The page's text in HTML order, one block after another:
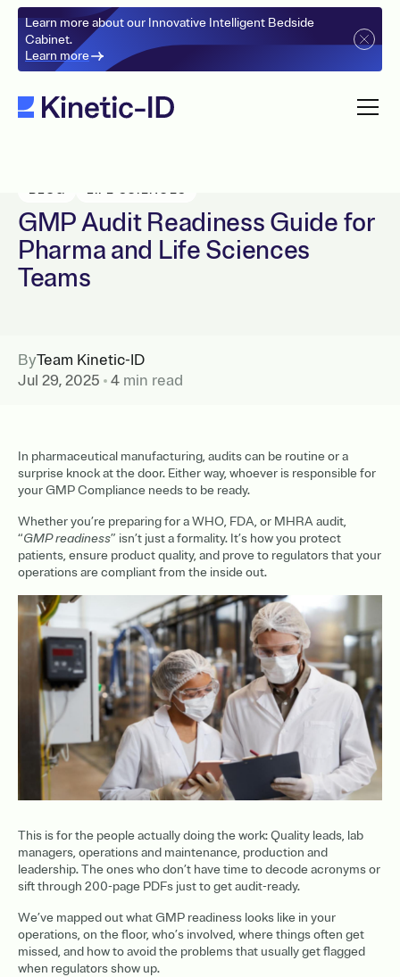
Learn more about our Innovative Intelligent Bedside
Cabinet.
Learn more
BLOG LIFE SCIENCES
GMP Audit Readiness Guide for
Pharma and Life Sciences
Teams
ByTeam Kinetic-ID
Jul 29, 2025
4 min read
In pharmaceutical manufacturing, audits can be routine or a
surprise knock at the door. Either way, whoever is responsible for
your GMP Compliance needs to be ready.
Whether you’re preparing for a WHO, FDA, or MHRA audit,
“GMP readiness” isn’t just a formality. It’s how you protect
patients, ensure product quality, and prove to regulators that your
operations are compliant from the inside out.
This is for the people actually doing the work: Quality leads, lab
managers, operations and maintenance, production and
leadership. The ones who don’t have time to decode acronyms or
sift through 200-page PDFs just to get audit-ready.
We’ve mapped out what GMP readiness looks like in your
operations, on the floor, who’s involved, where things often get
missed, and how to avoid the problems that usually get flagged
when regulators show up.